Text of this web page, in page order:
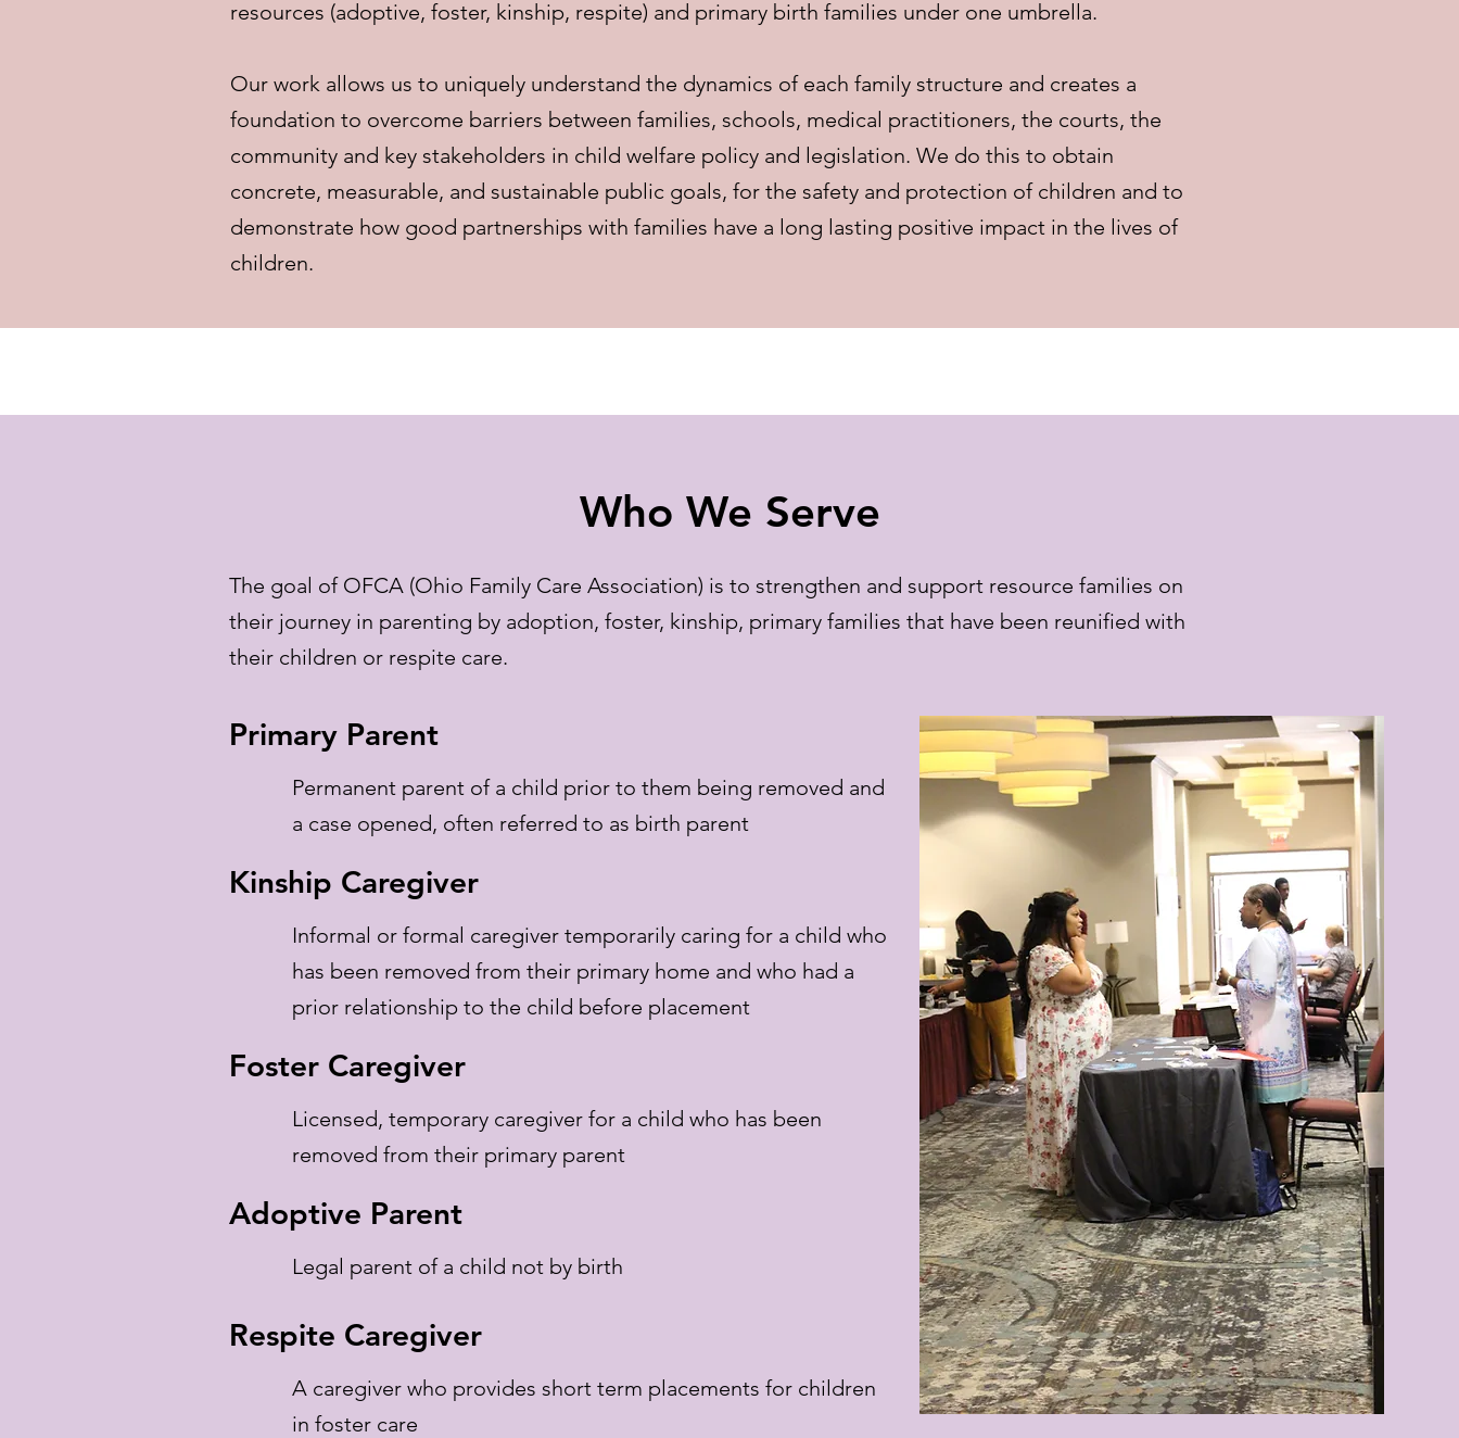
resources (adoptive, foster, kinship, respite) and primary birth families under one umbrella.
Our work allows us to uniquely understand the dynamics of each family structure and creates a
foundation to overcome barriers between families, schools, medical practitioners, the courts, the
community and key stakeholders in child welfare policy and legislation. We do this to obtain
concrete, measurable, and sustainable public goals, for the safety and protection of children and to
demonstrate how good partnerships with families have a long lasting positive impact in the lives of
children.
Who We Serve
The goal of OFCA (Ohio Family Care Association) is to strengthen and support resource families on
their journey in parenting by adoption, foster, kinship, primary families that have been reunified with
their children or respite care.
Primary Parent
Permanent parent of a child prior to them being removed and
a case opened, often referred to as birth parent
Kinship Caregiver
Informal or formal caregiver temporarily caring for a child who
has been removed from their primary home and who had a
prior relationship to the child before placement
Foster Caregiver
Licensed, temporary caregiver for a child who has been
removed from their primary parent
Adoptive Parent
Legal parent of a child not by birth
Respite Caregiver
A caregiver who provides short term placements for children
in foster care